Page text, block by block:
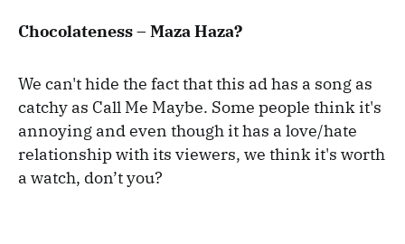
Chocolateness – Maza Haza?
We can't hide the fact that this ad has a song as
catchy as Call Me Maybe. Some people think it's
annoying and even though it has a love/hate
relationship with its viewers, we think it's worth
a watch, don’t you?